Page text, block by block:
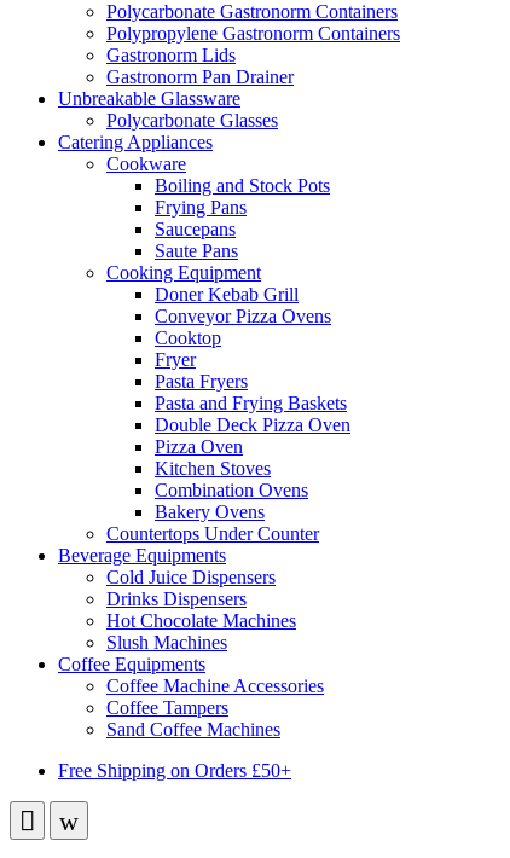
Polycarbonate Gastronorm Containers
Polypropylene Gastronorm Containers
Gastronorm Lids
Gastronorm Pan Drainer
Unbreakable Glassware
Polycarbonate Glasses
Catering Appliances
Cookware
Boiling and Stock Pots
Frying Pans
Saucepans
Saute Pans
Cooking Equipment
Doner Kebab Grill
Conveyor Pizza Ovens
Cooktop
Fryer
Pasta Fryers
Pasta and Frying Baskets
Double Deck Pizza Oven
Pizza Oven
Kitchen Stoves
Combination Ovens
Bakery Ovens
Countertops Under Counter
Beverage Equipments
Cold Juice Dispensers
Drinks Dispensers
Hot Chocolate Machines
Slush Machines
Coffee Equipments
Coffee Machine Accessories
Coffee Tampers
Sand Coffee Machines
Free Shipping on Orders £50+